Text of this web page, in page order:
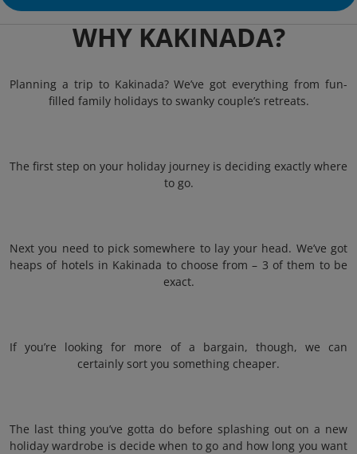
WHY KAKINADA?
Planning a trip to Kakinada? We’ve got everything from fun-
filled family holidays to swanky couple’s retreats.
The first step on your holiday journey is deciding exactly where
to go.
Next you need to pick somewhere to lay your head. We’ve got
heaps of hotels in Kakinada to choose from – 3 of them to be
exact.
If you’re looking for more of a bargain, though, we can
certainly sort you something cheaper.
The last thing you’ve gotta do before splashing out on a new
holiday wardrobe is decide when to go and how long you want